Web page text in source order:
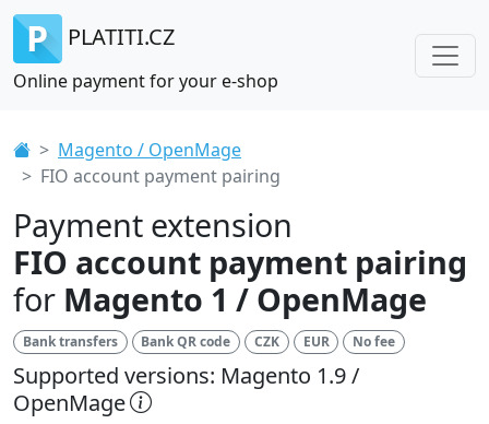
PLATITI.CZ
Online payment for your e-shop
Magento / OpenMage
FIO account payment pairing
Payment extension
FIO account payment pairing
for Magento 1 / OpenMage
Bank transfers Bank QR code CZK EUR No fee
Supported versions: Magento 1.9 /
OpenMage